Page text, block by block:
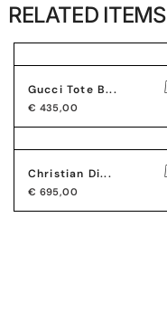
RELATED ITEMS
Gucci Tote B...
€ 435,00
Christian Di...
€ 695,00